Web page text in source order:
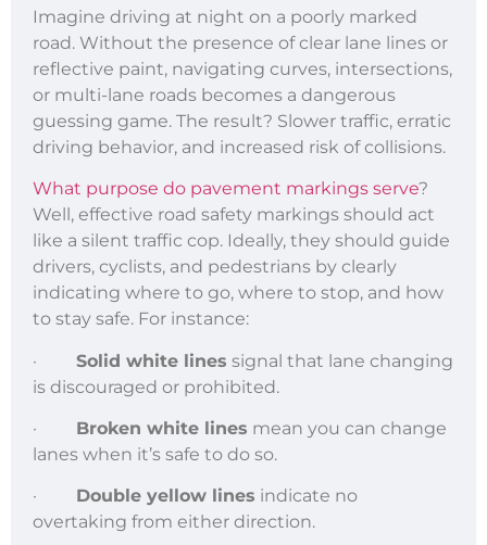
Imagine driving at night on a poorly marked
road. Without the presence of clear lane lines or
reflective paint, navigating curves, intersections,
or multi-lane roads becomes a dangerous
guessing game. The result? Slower traffic, erratic
driving behavior, and increased risk of collisions.
What purpose do pavement markings serve?
Well, effective road safety markings should act
like a silent traffic cop. Ideally, they should guide
drivers, cyclists, and pedestrians by clearly
indicating where to go, where to stop, and how
to stay safe. For instance:
· Solid white lines signal that lane changing
is discouraged or prohibited.
· Broken white lines mean you can change
lanes when it’s safe to do so.
· Double yellow lines indicate no
overtaking from either direction.